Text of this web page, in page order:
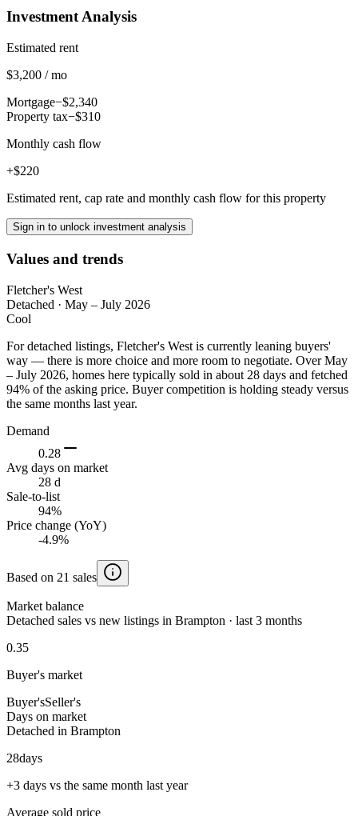
Investment Analysis
Estimated rent
$3,200 / mo
Mortgage−$2,340
Property tax−$310
Monthly cash flow
+$220
Estimated rent, cap rate and monthly cash flow for this property
Sign in to unlock investment analysis
Values and trends
Fletcher's West
Detached · May – July 2026
Cool
For detached listings, Fletcher's West is currently leaning buyers'
way — there is more choice and more room to negotiate. Over May
– July 2026, homes here typically sold in about 28 days and fetched
94% of the asking price. Buyer competition is holding steady versus
the same months last year.
Demand
0.28
Avg days on market
28 d
Sale-to-list
94%
Price change (YoY)
-4.9%
Based on 21 sales
Market balance
Detached sales vs new listings in Brampton · last 3 months
0.35
Buyer's market
Buyer'sSeller's
Days on market
Detached in Brampton
28days
+3 days vs the same month last year
Average sold price